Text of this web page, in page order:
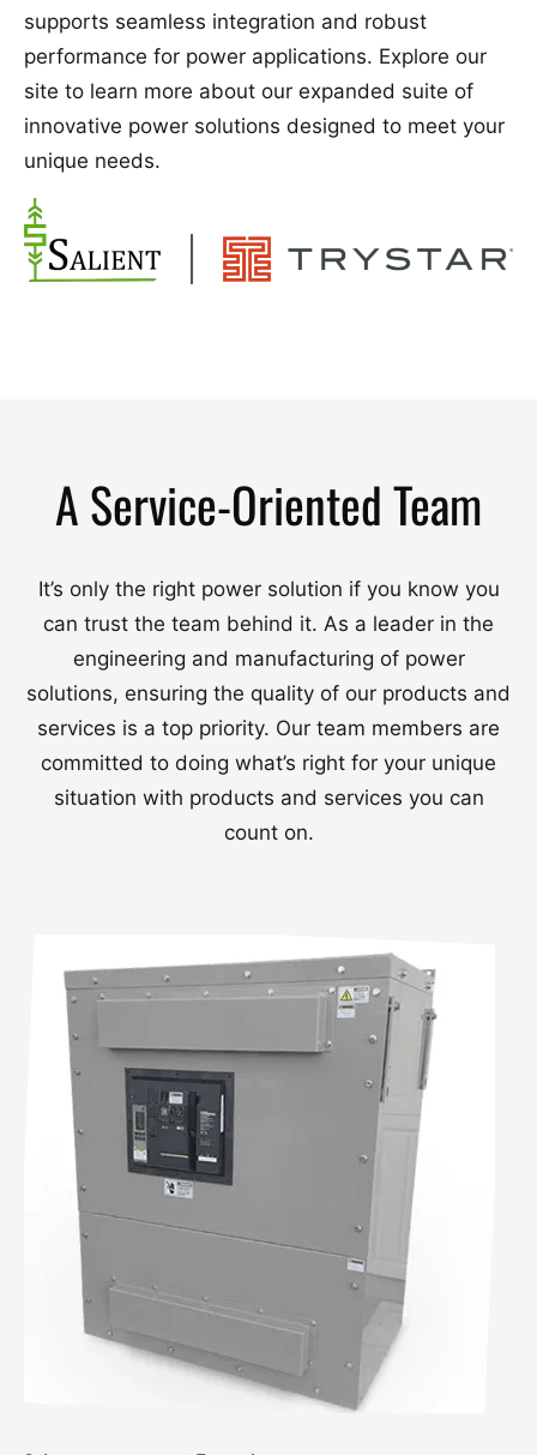
supports seamless integration and robust
performance for power applications. Explore our
site to learn more about our expanded suite of
innovative power solutions designed to meet your
unique needs.
A Service-Oriented Team
It’s only the right power solution if you know you
can trust the team behind it. As a leader in the
engineering and manufacturing of power
solutions, ensuring the quality of our products and
services is a top priority. Our team members are
committed to doing what’s right for your unique
situation with products and services you can
count on.